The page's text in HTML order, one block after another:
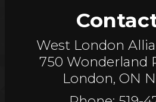
West London
750 Wonderland
London, ON